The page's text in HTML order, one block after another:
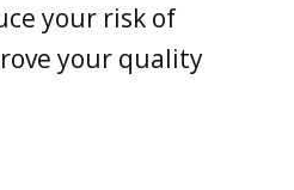
your risk of
your quality